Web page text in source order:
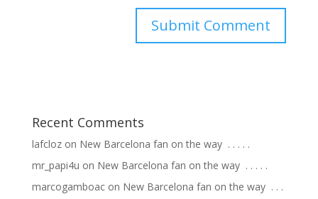
Recent Comments
lafclozon New Barcelona fan on the way ⁣ .⁣ .⁣ .⁣ .⁣ .⁣
mr_papi4u on New Barcelona fan on the way ⁣ .⁣ .⁣ .⁣ .⁣ .⁣
marcogamboacon New Barcelona fan on the way ⁣ .⁣ .⁣ .⁣